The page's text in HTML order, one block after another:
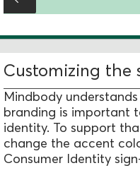
Customizing the
Mindbody
branding is important
identity. To support
change the accent
Consumer Identity